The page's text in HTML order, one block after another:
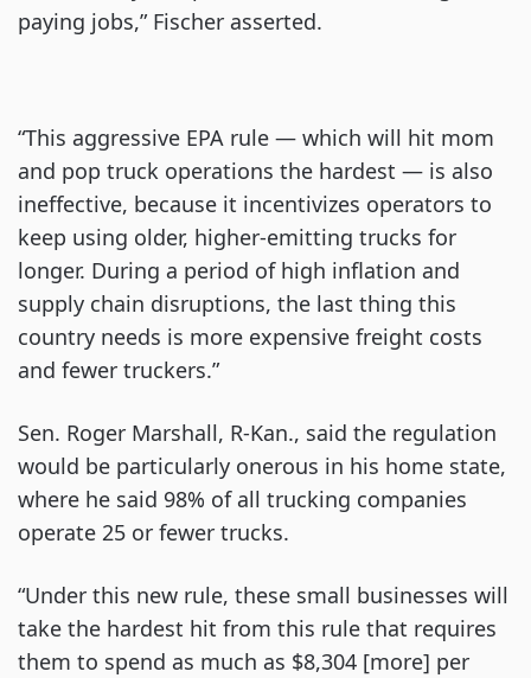
paying jobs,” Fischer asserted.
“This aggressive EPA rule — which will hit mom
and pop truck operations the hardest — is also
ineffective, because it incentivizes operators to
keep using older, higher-emitting trucks for
longer. During a period of high inflation and
supply chain disruptions, the last thing this
country needs is more expensive freight costs
and fewer truckers.”
Sen. Roger Marshall, R-Kan., said the regulation
would be particularly onerous in his home state,
where he said 98% of all trucking companies
operate 25 or fewer trucks.
“Under this new rule, these small businesses will
take the hardest hit from this rule that requires
them to spend as much as $8,304 [more] per